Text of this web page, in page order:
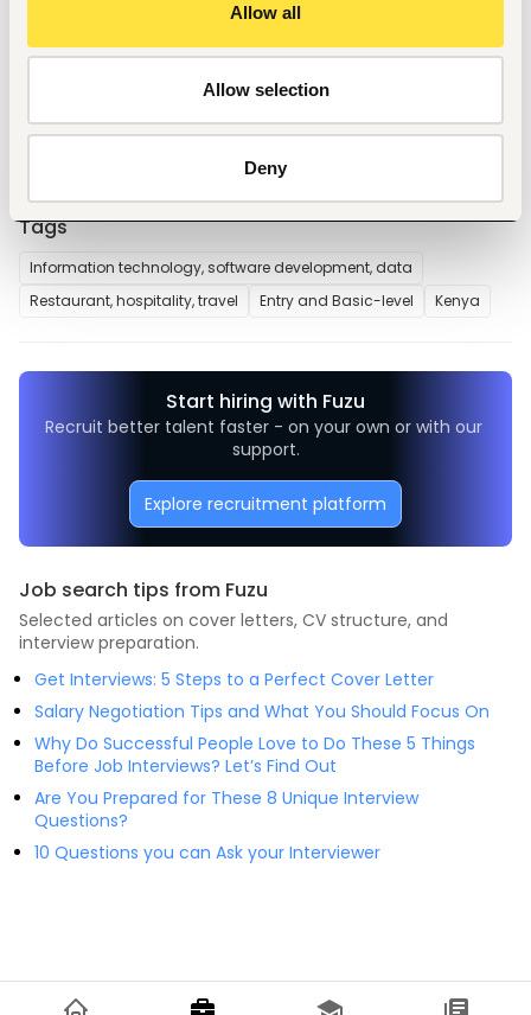
Allow all
Allow selection
Deny
2. Updated Curriculum Vitae (CV) and copies of academic
result slips and certificates.
3. Testimonials and reference letters (if available).
4. Copy of National ID or waiting card.
Tags
Information technology, software development, data
Restaurant, hospitality, travel
Entry and Basic-level Kenya
Start hiring with Fuzu
Recruit better talent faster - on your own or with our
support.
Explore recruitment platform
Job search tips from Fuzu
Selected articles on cover letters, CV structure, and
interview preparation.
Get Interviews: 5 Steps to a Perfect Cover Letter
Salary Negotiation Tips and What You Should Focus On
Why Do Successful People Love to Do These 5 Things
Before Job Interviews? Let’s Find Out
Are You Prepared for These 8 Unique Interview
Questions?
10 Questions you can Ask your Interviewer